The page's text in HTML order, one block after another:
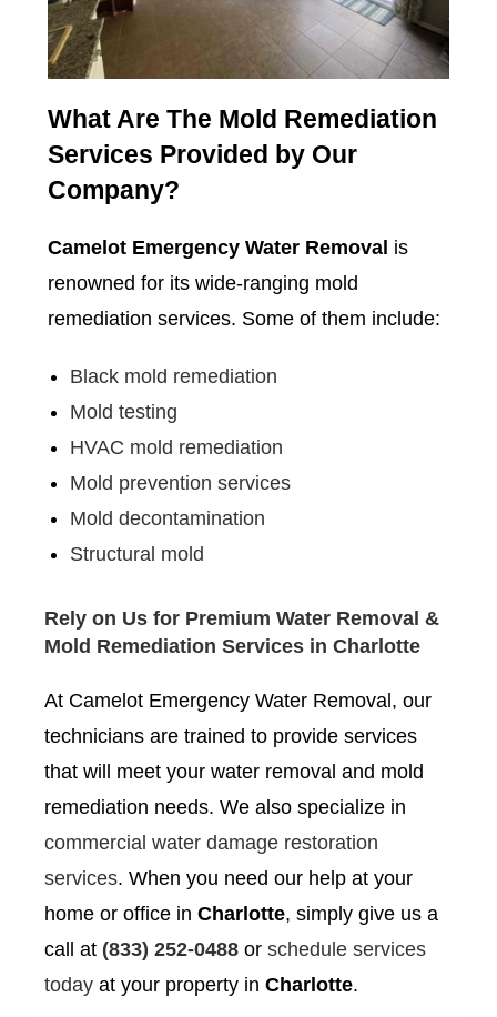
What Are The Mold Remediation
Services Provided by Our
Company?
Camelot Emergency Water Removal is
renowned for its wide-ranging mold
remediation services. Some of them include:
Black mold remediation
Mold testing
HVAC mold remediation
Mold prevention services
Mold decontamination
Structural mold
Rely on Us for Premium Water Removal &
Mold Remediation Services in Charlotte
At Camelot Emergency Water Removal, our
technicians are trained to provide services
that will meet your water removal and mold
remediation needs. We also specialize in
commercial water damage restoration
services. When you need our help at your
home or office in Charlotte, simply give us a
call at (833) 252-0488 or schedule services
today at your property in Charlotte.